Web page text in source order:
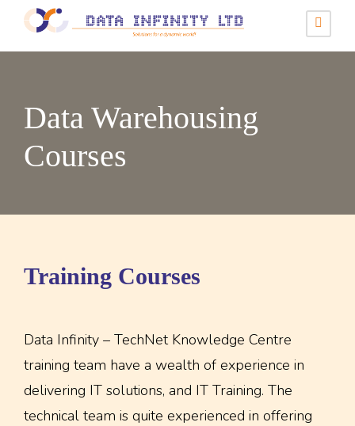
Data Warehousing
Courses
Training Courses
Data Infinity – TechNet Knowledge Centre
training team have a wealth of experience in
delivering IT solutions, and IT Training. The
technical team is quite experienced in offering